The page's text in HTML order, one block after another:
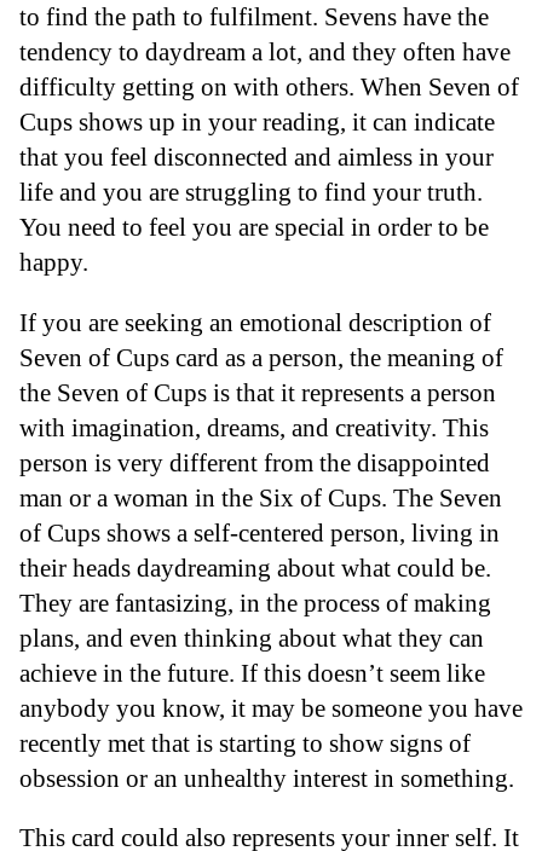
to find the path to fulfilment. Sevens have the
tendency to daydream a lot, and they often have
difficulty getting on with others. When Seven of
Cups shows up in your reading, it can indicate
that you feel disconnected and aimless in your
life and you are struggling to find your truth.
You need to feel you are special in order to be
happy.
If you are seeking an emotional description of
Seven of Cups card as a person, the meaning of
the Seven of Cups is that it represents a person
with imagination, dreams, and creativity. This
person is very different from the disappointed
man or a woman in the Six of Cups. The Seven
of Cups shows a self-centered person, living in
their heads daydreaming about what could be.
They are fantasizing, in the process of making
plans, and even thinking about what they can
achieve in the future. If this doesn’t seem like
anybody you know, it may be someone you have
recently met that is starting to show signs of
obsession or an unhealthy interest in something.
This card could also represents your inner self. It